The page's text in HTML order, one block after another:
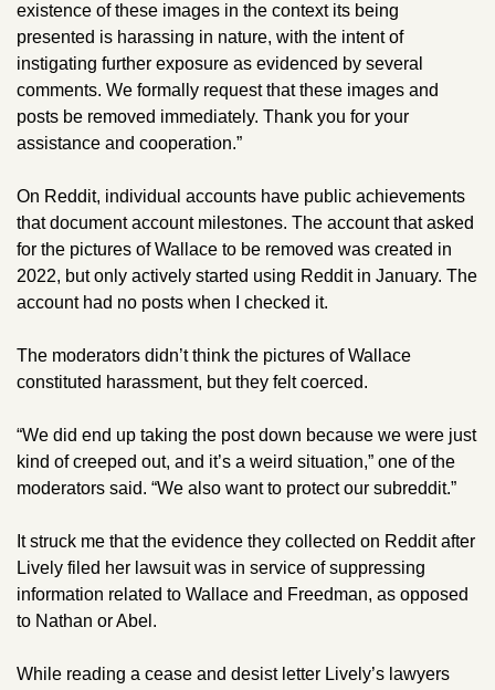
existence of these images in the context its being
presented is harassing in nature, with the intent of
instigating further exposure as evidenced by several
comments. We formally request that these images and
posts be removed immediately. Thank you for your
assistance and cooperation.”
On Reddit, individual accounts have public achievements
that document account milestones. The account that asked
for the pictures of Wallace to be removed was created in
2022, but only actively started using Reddit in January. The
account had no posts when I checked it.
The moderators didn’t think the pictures of Wallace
constituted harassment, but they felt coerced.
“We did end up taking the post down because we were just
kind of creeped out, and it’s a weird situation,” one of the
moderators said. “We also want to protect our subreddit.”
It struck me that the evidence they collected on Reddit after
Lively filed her lawsuit was in service of suppressing
information related to Wallace and Freedman, as opposed
to Nathan or Abel.
While reading a cease and desist letter Lively’s lawyers